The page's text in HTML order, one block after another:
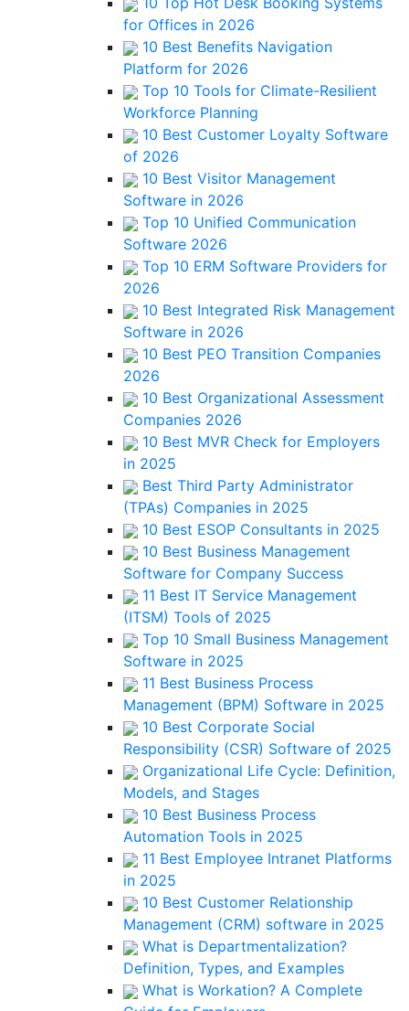
for Offices in 2026
10 Best Benefits Navigation
Platform for 2026
Top 10 Tools for Climate-Resilient
Workforce Planning
10 Best Customer Loyalty Software
of 2026
10 Best Visitor Management
Software in 2026
Top 10 Unified Communication
Software 2026
Top 10 ERM Software Providers for
2026
10 Best Integrated Risk Management
Software in 2026
10 Best PEO Transition Companies
2026
10 Best Organizational Assessment
Companies 2026
10 Best MVR Check for Employers
in 2025
Best Third Party Administrator
(TPAs) Companies in 2025
10 Best ESOP Consultants in 2025
10 Best Business Management
Software for Company Success
11 Best IT Service Management
(ITSM) Tools of 2025
Top 10 Small Business Management
Software in 2025
11 Best Business Process
Management (BPM) Software in 2025
10 Best Corporate Social
Responsibility (CSR) Software of 2025
Organizational Life Cycle: Definition,
Models, and Stages
10 Best Business Process
Automation Tools in 2025
11 Best Employee Intranet Platforms
in 2025
10 Best Customer Relationship
Management (CRM) software in 2025
What is Departmentalization?
Definition, Types, and Examples
What is Workation? A Complete